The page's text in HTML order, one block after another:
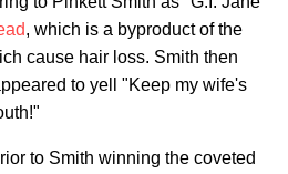
, which is a byproduct of the
cause hair loss. Smith then
to yell "Keep my wife's
to Smith winning the coveted